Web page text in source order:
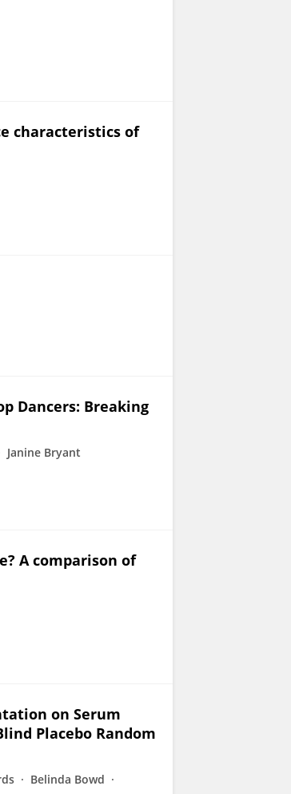
characteristics of
Dancers: Breaking
Janine Bryant
A comparison of
on Serum
Placebo Random
Belinda Bowd